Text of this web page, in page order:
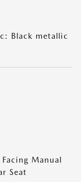
Black metallic
Manual
Seat